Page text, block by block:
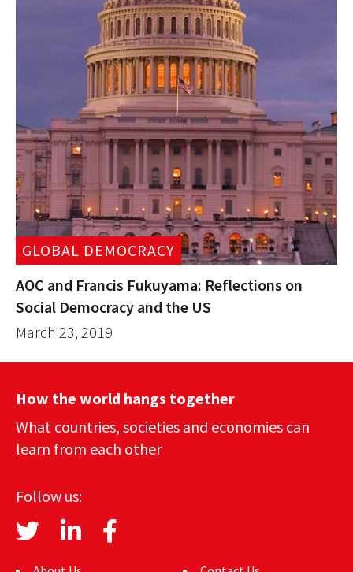
GLOBAL DEMOCRACY
AOC and Francis Fukuyama: Reflections on
Social Democracy and the US
March 23, 2019
How the world hangs together
What countries, societies and economies can
learn from each other
Follow us: